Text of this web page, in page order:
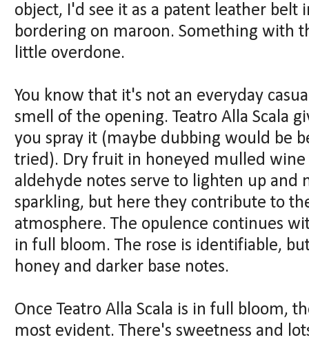
object, I'd see it as a patent leather belt
bordering on maroon. Something with
little overdone.
You know that it's not an everyday
smell of the opening. Teatro Alla Scala
you spray it (maybe dubbing would be
tried). Dry fruit in honeyed mulled
aldehyde notes serve to lighten up and
sparkling, but here they contribute to
atmosphere. The opulence continues
in full bloom. The rose is identifiable,
honey and darker base notes.
Once Teatro Alla Scala is in full bloom,
most evident. There's sweetness and